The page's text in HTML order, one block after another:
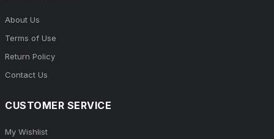
About Us
Terms of Use
Return Policy
Contact Us
CUSTOMER SERVICE
My Wishlist